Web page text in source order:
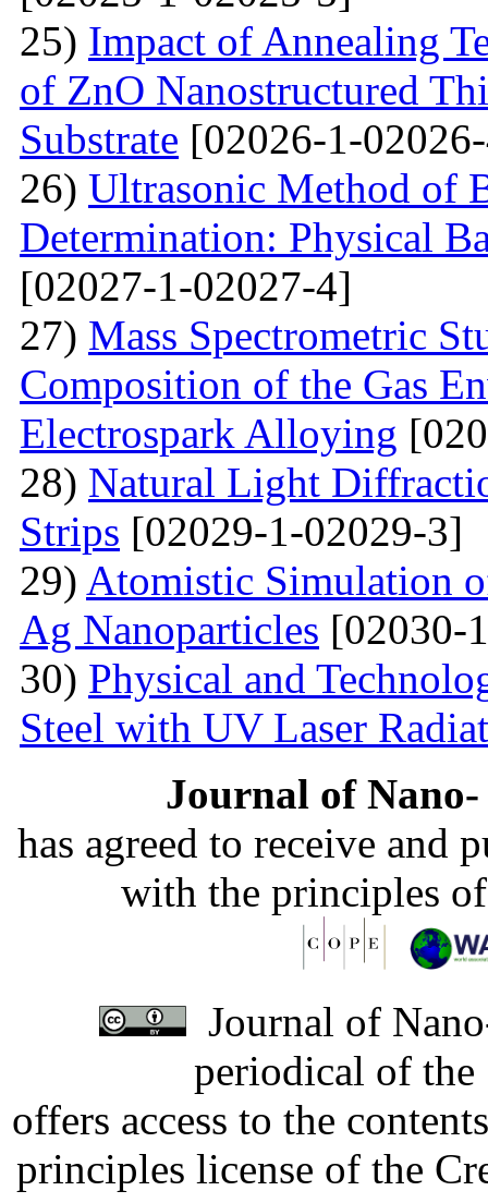
25) Impact of Annealing
of ZnO Nanostructured
Substrate [02026-1-
26) Ultrasonic Method of
Determination: Physical
[02027-1-02027-4]
27) Mass Spectrometric
Composition of the Gas
Electrospark Alloying
28) Natural Light
Strips [02029-1-02029-3]
29) Atomistic Simulation
Ag Nanoparticles [02030-
30) Physical and
Steel with UV Laser
Journal of
has agreed to receive and
with the principles
Journal of
periodical of
offers access to the
principles license of the